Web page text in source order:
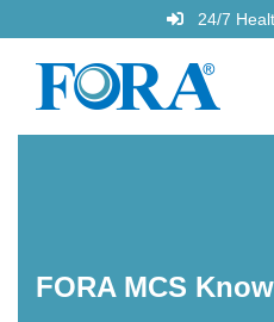
to
content
24/7
FORA MCS